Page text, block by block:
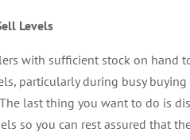
Levels
with sufficient stock on hand
particularly during busy
last thing you want to do is
so you can rest assured that